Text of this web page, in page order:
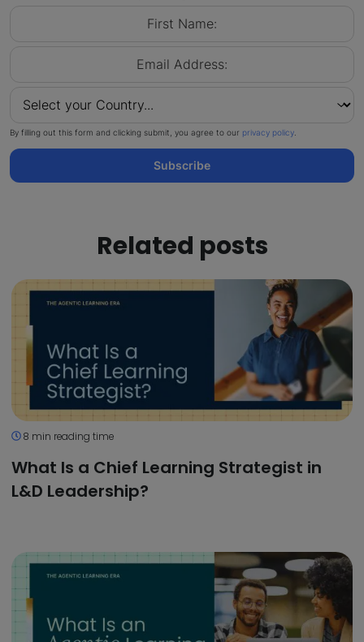
By filling out this form and clicking submit, you agree to our privacy policy
Subscribe
Related posts
8 min reading time
What Is a Chief Learning Strategist in
L&D Leadership?